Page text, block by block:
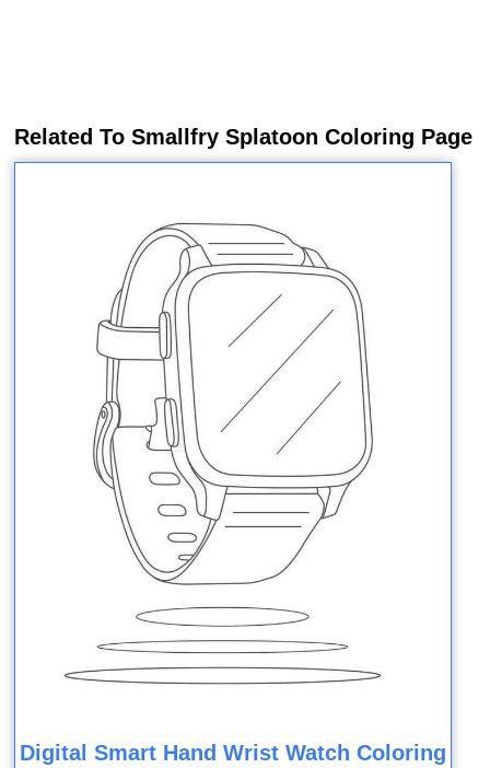
Related To Smallfry Splatoon Coloring Page
Digital Smart Hand Wrist Watch Coloring